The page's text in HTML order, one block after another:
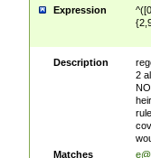
Expression
Description
2
Matches